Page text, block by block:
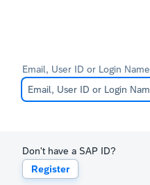
Email, User ID or Login Name
Don't have a SAP ID?
Register